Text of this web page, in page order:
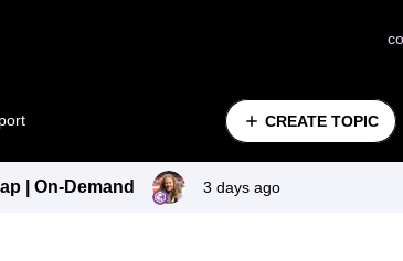
CREATE TOPIC
| On-Demand 3 days ago